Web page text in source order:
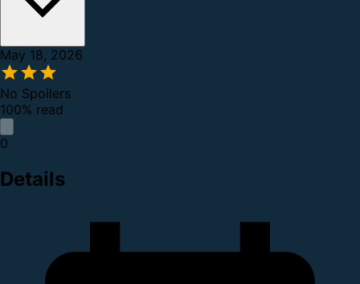
May 18, 2026
No Spoilers
100% read
0
Details